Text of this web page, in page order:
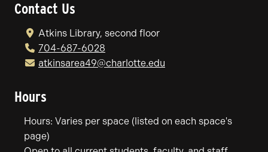
Contact Us
Atkins Library, second floor
704-687-6028
atkinsarea49@charlotte.edu
Hours
Hours: Varies per space (listed on each space's
page)